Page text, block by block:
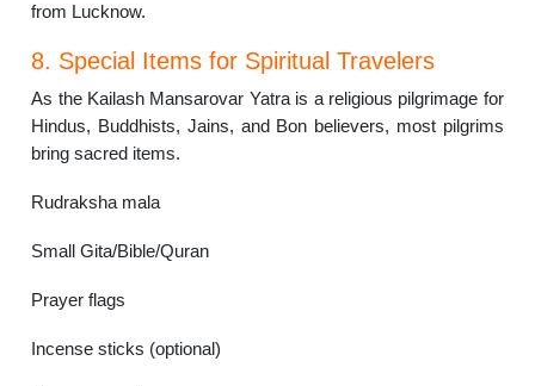
from Lucknow.
8. Special Items for Spiritual Travelers
As the Kailash Mansarovar Yatra is a religious pilgrimage for
Hindus, Buddhists, Jains, and Bon believers, most pilgrims
bring sacred items.
Rudraksha mala
Small Gita/Bible/Quran
Prayer flags
Incense sticks (optional)